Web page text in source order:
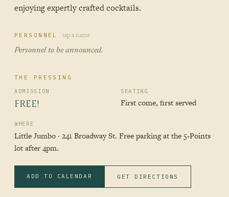
enjoying expertly crafted cocktails.
PERSONNELtap a name
Personnel to be announced.
THE PRESSING
ADMISSION
FREE!
SEATING
First come, first served
WHERE
Little Jumbo · 241 Broadway St. Free parking at the 5‑Points
lot after 4pm.
ADD TO CALENDAR GET DIRECTIONS